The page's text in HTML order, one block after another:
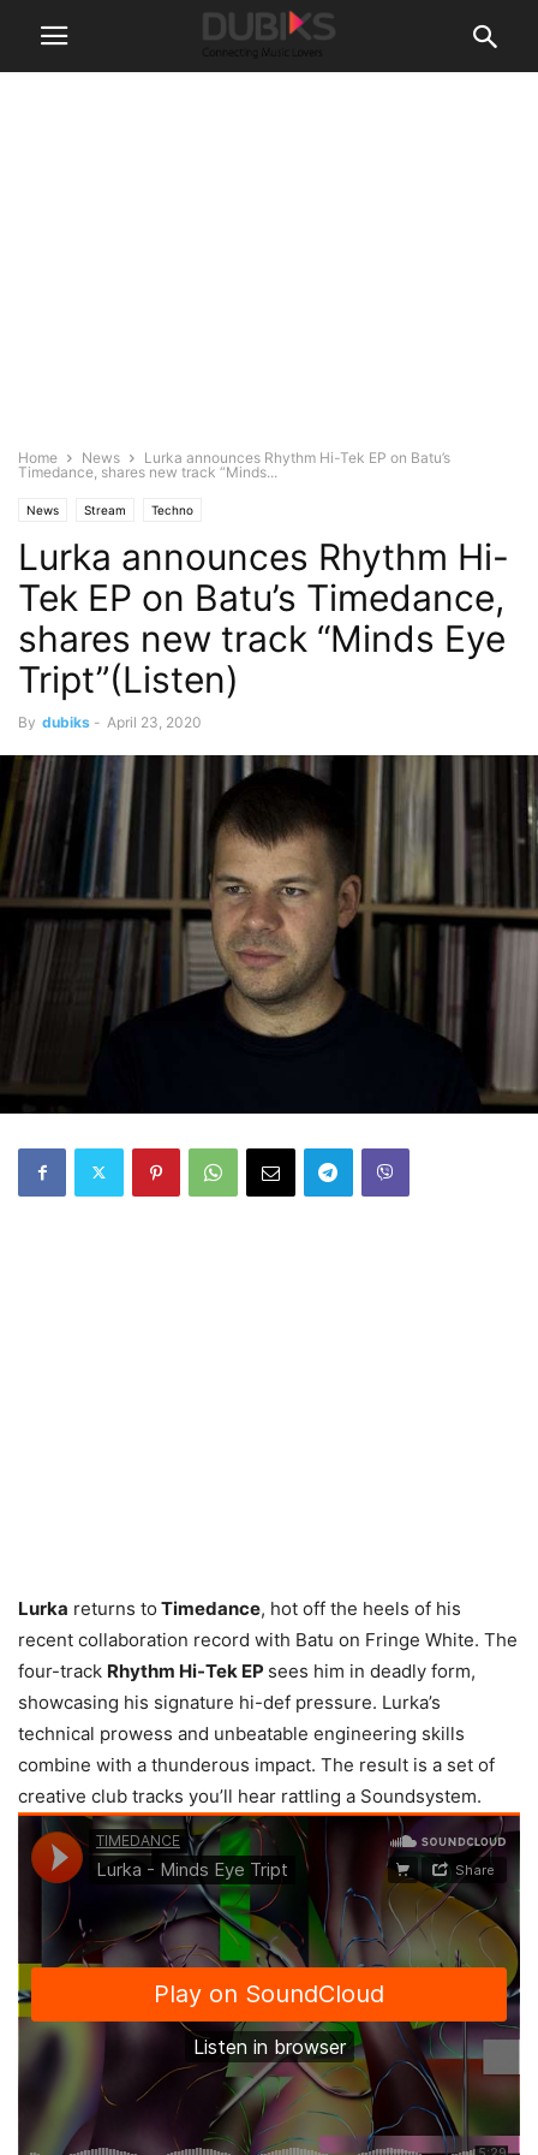
Home News
Lurka announces Rhythm Hi-Tek EP on Batu’s
Timedance, shares new track “Minds...
News Stream Techno
Lurka announces Rhythm Hi-
Tek EP on Batu’s Timedance,
shares new track “Minds Eye
Tript”(Listen)
By dubiks - April 23, 2020
Lurka returns to Timedance, hot off the heels of his
recent collaboration record with Batu on Fringe White. The
four-track Rhythm Hi-Tek EP sees him in deadly form,
showcasing his signature hi-def pressure. Lurka’s
technical prowess and unbeatable engineering skills
combine with a thunderous impact. The result is a set of
creative club tracks you’ll hear rattling a Soundsystem.